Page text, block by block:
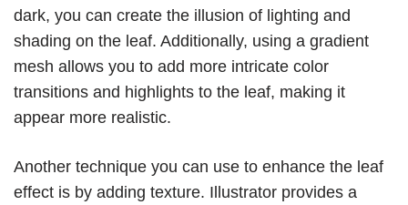
dark, you can create the illusion of lighting and
shading on the leaf. Additionally, using a gradient
mesh allows you to add more intricate color
transitions and highlights to the leaf, making it
appear more realistic.
Another technique you can use to enhance the leaf
effect is by adding texture. Illustrator provides a